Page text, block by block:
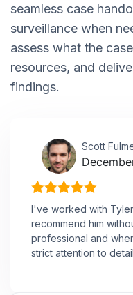
seamless case
surveillance when
assess what the
resources, and
findings.
Scott
I've worked with
recommend him
professional and
strict attention to